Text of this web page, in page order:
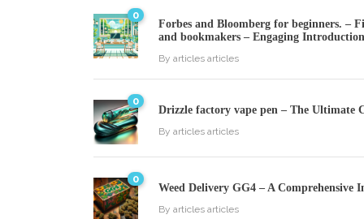
0
Forbes and Bloomberg for beginners. –
and bookmakers – Engaging Introduction
By articles articles
0
Drizzle factory vape pen – The Ultimate
By articles articles
0
Weed Delivery GG4 – A Comprehensive
By articles articles